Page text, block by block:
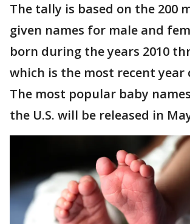
The tally is based on the 200
given names for male and
born during the years 2010
which is the most recent year
The most popular baby
the U.S. will be released in